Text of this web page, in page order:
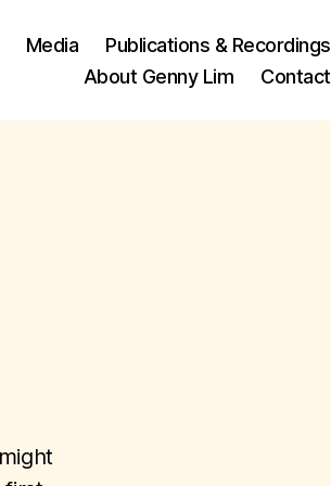
Media
Publications & Recordings
About Genny Lim
Contact